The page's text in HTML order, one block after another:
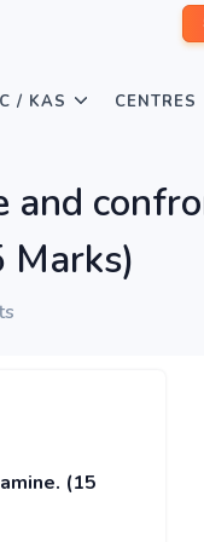
/ KAS CENTRES
and
Marks)
(15